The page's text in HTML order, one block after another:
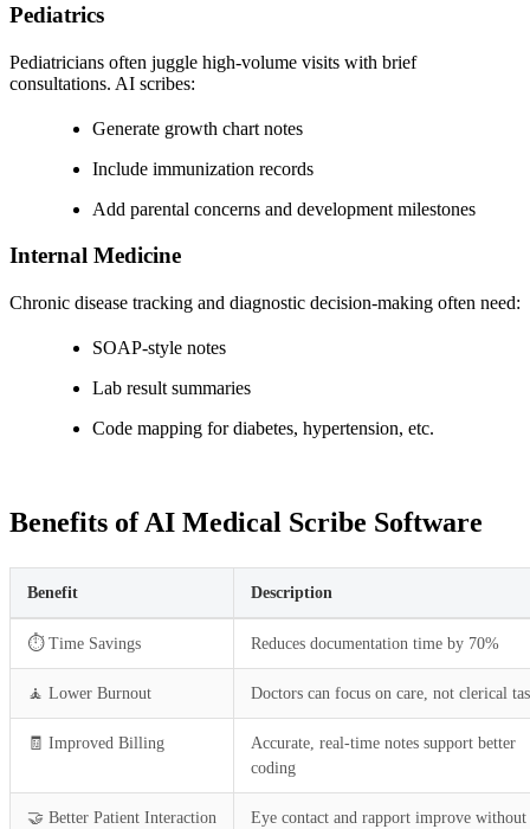
Pediatrics
Pediatricians often juggle high-volume visits with brief
consultations. AI scribes:
Generate growth chart notes
Include immunization records
Add parental concerns and development milestones
Internal Medicine
Chronic disease tracking and diagnostic decision-making often need:
SOAP-style notes
Lab result summaries
Code mapping for diabetes, hypertension, etc.
Benefits of AI Medical Scribe Software
Benefit Description
⏱️ Time Savings Reduces documentation time by 70%
🧘 Lower Burnout Doctors can focus on care, not clerical
🧾 Improved Billing
Accurate, real-time notes support better
coding
🤝 Better Patient Interaction
Eye contact and rapport improve without